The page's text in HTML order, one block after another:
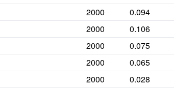
2000 0.094
2000 0.106
2000 0.075
2000 0.065
2000 0.028